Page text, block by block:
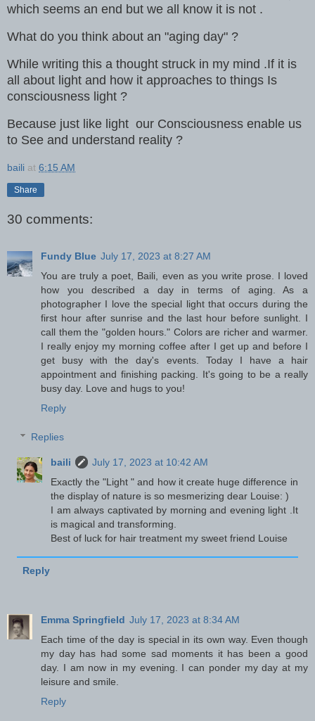
which seems an end but we all know it is not .
What do you think about an "aging day" ?
While writing this a thought struck in my mind .If it is
all about light and how it approaches to things Is
consciousness light ?
Because just like light our Consciousness enable us
to See and understand reality ?
baili at 6:15 AM
Share
30 comments:
Fundy Blue July 17, 2023 at 8:27 AM
You are truly a poet, Baili, even as you write prose. I loved
how you described a day in terms of aging. As a
photographer I love the special light that occurs during the
first hour after sunrise and the last hour before sunlight. I
call them the "golden hours." Colors are richer and warmer.
I really enjoy my morning coffee after I get up and before I
get busy with the day's events. Today I have a hair
appointment and finishing packing. It's going to be a really
busy day. Love and hugs to you!
Reply
Replies
baili
July 17, 2023 at 10:42 AM
Exactly the "Light " and how it create huge difference in
the display of nature is so mesmerizing dear Louise: )
I am always captivated by morning and evening light .It
is magical and transforming.
Best of luck for hair treatment my sweet friend Louise
Reply
Emma Springfield July 17, 2023 at 8:34 AM
Each time of the day is special in its own way. Even though
my day has had some sad moments it has been a good
day. I am now in my evening. I can ponder my day at my
leisure and smile.
Reply